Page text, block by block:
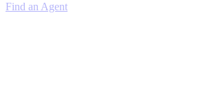
Find an Agent